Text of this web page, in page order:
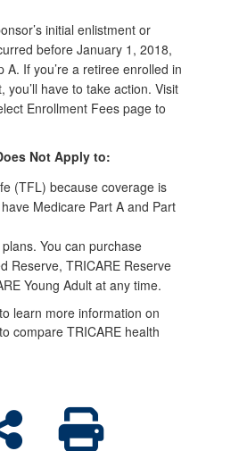
initial enlistment or
before January 1, 2018,
A. If you’re a retiree enrolled in
you’ll have to take action. Visit
Enrollment Fees page to
Not Apply to:
(TFL) because coverage is
Medicare Part A and Part
You can purchase
Reserve, TRICARE Reserve
Young Adult at any time.
to learn more information on
compare TRICARE health